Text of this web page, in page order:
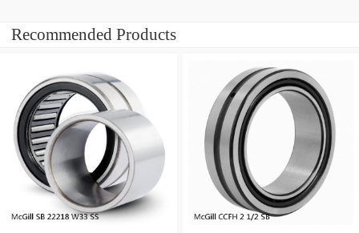
Recommended Products